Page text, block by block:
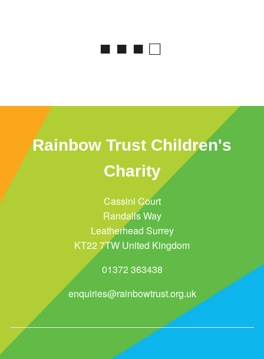
■ ■ ■ □
Rainbow Trust Children's
Charity
Cassini Court
Randalls Way
Leatherhead Surrey
KT22 7TW United Kingdom
01372 363438
enquiries@rainbowtrust.org.uk